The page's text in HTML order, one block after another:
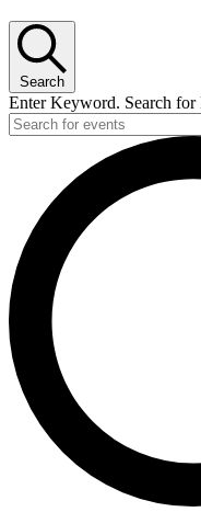
Search
Enter Keyword. Search